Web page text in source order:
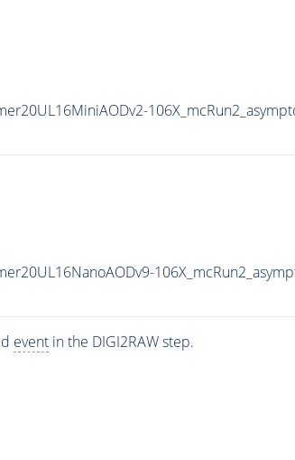
eventin the DIGI2RAW step.